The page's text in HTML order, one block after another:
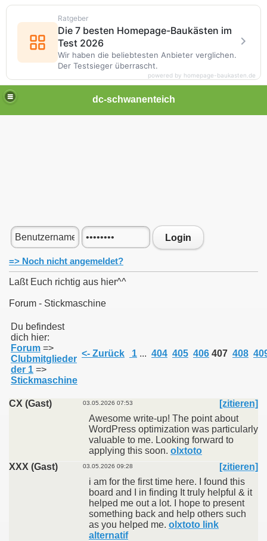
dc-schwanenteich
Login
=> Noch nicht angemeldet?
Laßt Euch richtig aus hier^^
Forum - Stickmaschine
Du befindest
dich hier:
Forum =>
Clubmitglieder
der 1 =>
Stickmaschine
<- Zurück 1 ... 404 405 406 407 408
CX (Gast) 03.05.2026 07:53
[zitieren]
Awesome write-up! The point about
WordPress optimization was particularly
valuable to me. Looking forward to
applying this soon. olxtoto
XXX (Gast)
03.05.2026 09:28
[zitieren]
i am for the first time here. I found this
board and I in finding It truly helpful & it
helped me out a lot. I hope to present
something back and help others such
as you helped me. olxtoto link
alternatif
Ratgeber
Die 7 besten Homepage-Baukästen im
Test 2026
Wir haben die beliebtesten Anbieter verglichen.
Der Testsieger überrascht.
powered by homepage-baukasten.de